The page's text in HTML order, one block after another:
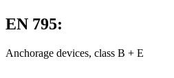
EN 795:
Anchorage devices, class B + E